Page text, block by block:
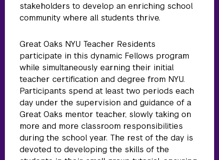
stakeholders to develop an enriching school
community where all students thrive.
Great Oaks NYU Teacher Residents
participate in this dynamic Fellows program
while simultaneously earning their initial
teacher certification and degree from NYU.
Participants spend at least two periods each
day under the supervision and guidance of a
Great Oaks mentor teacher, slowly taking on
more and more classroom responsibilities
during the school year. The rest of the day is
devoted to developing the skills of the